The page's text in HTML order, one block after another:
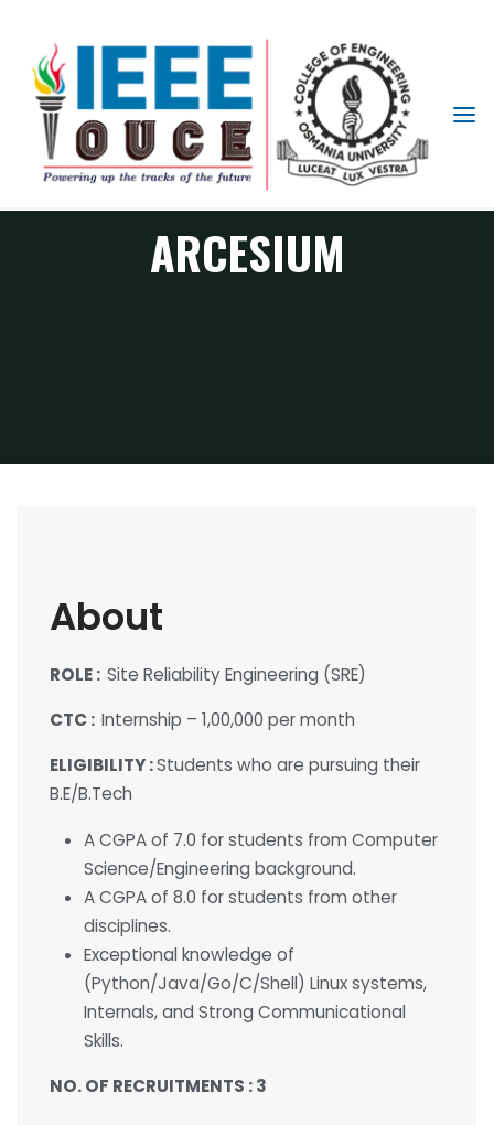
IEEE
STUDENT
BRANCH
OUCE
ARCESIUM
About
ROLE :Site Reliability Engineering (SRE)
CTC :Internship – 1,00,000 per month
ELIGIBILITY :Students who are pursuing their
B.E/B.Tech
A CGPA of 7.0 for students from Computer
Science/Engineering background.
A CGPA of 8.0 for students from other
disciplines.
Exceptional knowledge of
(Python/Java/Go/C/Shell) Linux systems,
Internals, and Strong Communicational
Skills.
NO. OF RECRUITMENTS : 3